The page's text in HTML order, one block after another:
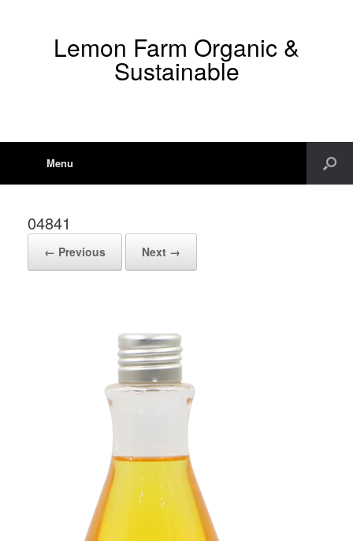
Lemon Farm Organic &
Sustainable
Menu
04841
← Previous Next →